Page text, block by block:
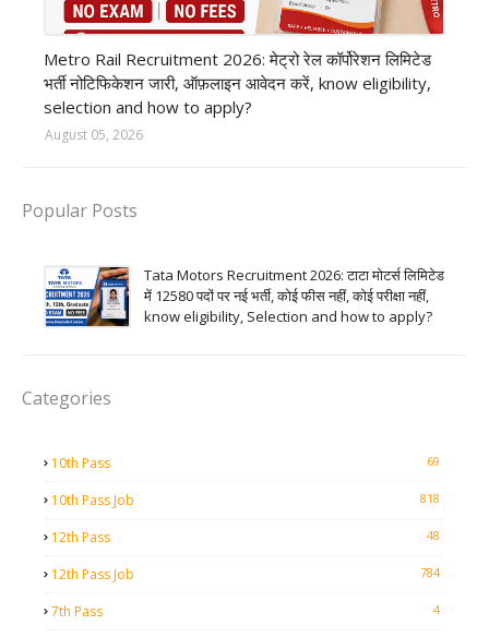
Metro Rail Recruitment 2026: मेट्रो रेल कॉर्पोरेशन लिमिटेड
भर्ती नोटिफिकेशन जारी, ऑफ़लाइन आवेदन करें, know eligibility,
selection and how to apply?
August 05, 2026
Popular Posts
Tata Motors Recruitment 2026: टाटा मोटर्स लिमिटेड
में 12580 पदों पर नई भर्ती, कोई फीस नहीं, कोई परीक्षा नहीं,
know eligibility, Selection and how to apply?
Categories
10th Pass 69
10th Pass Job 818
12th Pass 48
12th Pass Job 784
7th Pass 4